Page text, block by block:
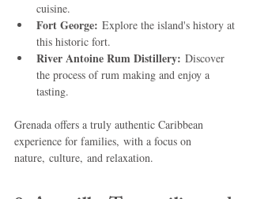
cuisine.
Fort George: Explore the island's history at
this historic fort.
River Antoine Rum Distillery: Discover
the process of rum making and enjoy a
tasting.
Grenada offers a truly authentic Caribbean
experience for families, with a focus on
nature, culture, and relaxation.